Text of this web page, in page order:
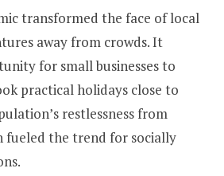
transformed the face of local
away from crowds. It
for small businesses to
practical holidays close to
restlessness from
fueled the trend for socially